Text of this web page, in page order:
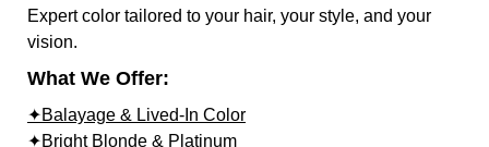
Expert color tailored to your hair, your style, and your
vision.
What We Offer:
✦Balayage & Lived-In Color
✦Bright Blonde & Platinum